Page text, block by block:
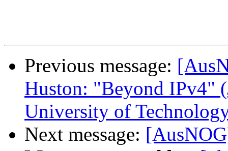
Previous message:
Huston: "Beyond IPv4"
University of
Next message: